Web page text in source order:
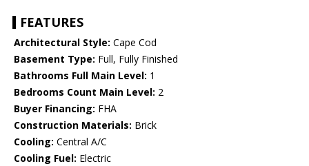
FEATURES
Architectural Style: Cape Cod
Basement Type: Full, Fully Finished
Bathrooms Full Main Level: 1
Bedrooms Count Main Level: 2
Buyer Financing: FHA
Construction Materials: Brick
Cooling: Central A/C
Cooling Fuel: Electric